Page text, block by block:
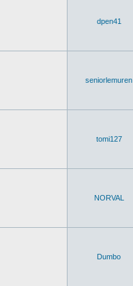
dpen41
seniorlemuren
tomi127
NORVAL
Dumbo